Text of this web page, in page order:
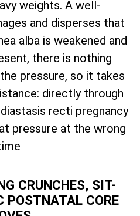
weights. A well-
and disperses that
alba is weakened and
there is nothing
pressure, so it takes
directly through
recti pregnancy
pressure at the wrong
CRUNCHES, SIT-
POSTNATAL CORE